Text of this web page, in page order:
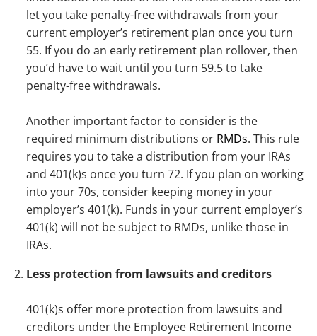
let you take penalty-free withdrawals from your
current employer’s retirement plan once you turn
55. If you do an early retirement plan rollover, then
you’d have to wait until you turn 59.5 to take
penalty-free withdrawals.
Another important factor to consider is the
required minimum distributions or RMDs. This rule
requires you to take a distribution from your IRAs
and 401(k)s once you turn 72. If you plan on working
into your 70s, consider keeping money in your
employer’s 401(k). Funds in your current employer’s
401(k) will not be subject to RMDs, unlike those in
IRAs.
Less protection from lawsuits and creditors
401(k)s offer more protection from lawsuits and
creditors under the Employee Retirement Income